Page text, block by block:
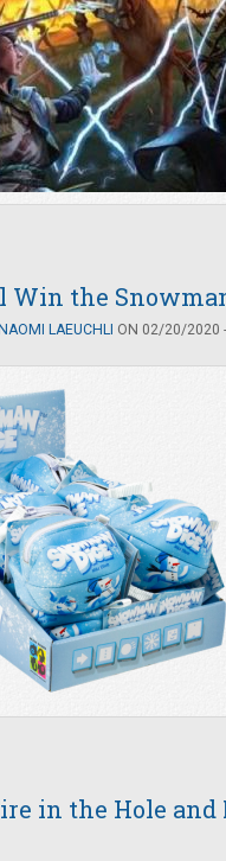
the
NAOMI LAEUCHLI ON 02/20/2020
in the Hole